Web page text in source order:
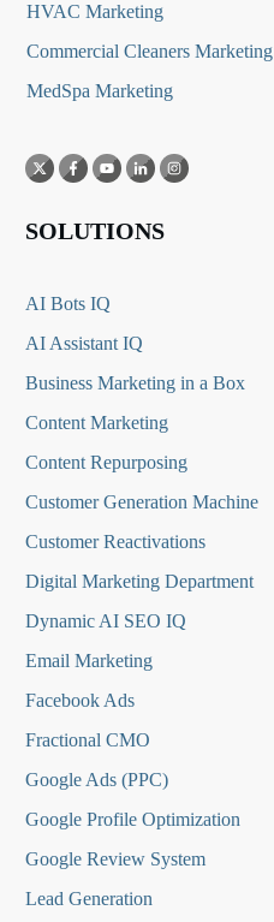
HVAC Marketing
Commercial Cleaners Marketing
MedSpa Marketing
SOLUTIONS
AI Bots IQ
AI Assistant IQ
Business Marketing in a Box
Content Marketing
Content Repurposing
Customer Generation Machine
Customer Reactivations
Digital Marketing Department
Dynamic AI SEO IQ
Email Marketing
Facebook Ads
Fractional CMO
Google Ads (PPC)
Google Profile Optimization
Google Review System
Lead Generation